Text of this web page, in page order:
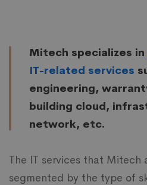
Mitech specializes in
IT-related services
engineering,
building cloud,
network, etc.
The IT services that Mitech
segmented by the type of